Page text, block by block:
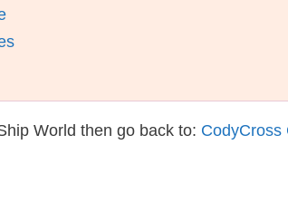
World then go back to: CodyCross